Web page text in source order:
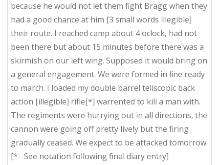
because he would not let them fight Bragg when they
had a good chance at him [3 small words illegible]
their route. I reached camp about 4 oclock, had not
been there but about 15 minutes before there was a
skirmish on our left wing. Supposed it would bring on
a general engagement. We were formed in line ready
to march. I loaded my double barrel teliscopic back
action [illegible] rifle[*] warrented to kill a man with.
The regiments were hurrying out in all directions, the
cannon were going off pretty lively but the firing
gradually ceased. We expect to be attacked tomorrow.
[*--See notation following final diary entry]